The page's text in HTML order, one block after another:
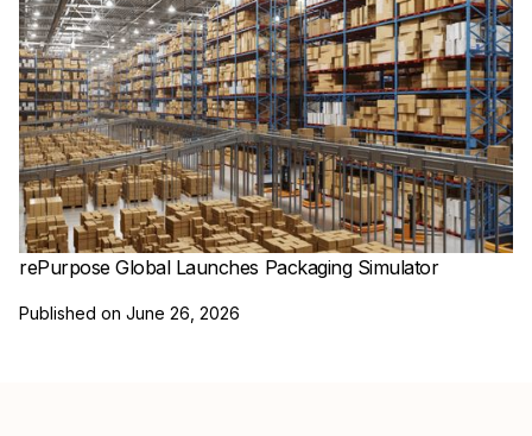
rePurpose Global Launches Packaging Simulator
Published on June 26, 2026